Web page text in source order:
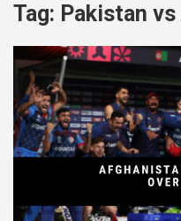
Tag: Pakistan